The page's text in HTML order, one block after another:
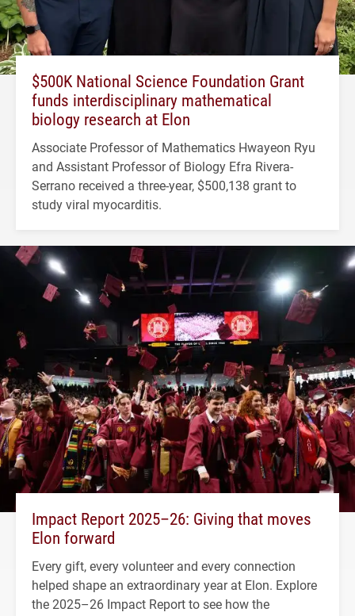
$500K National Science Foundation Grant
funds interdisciplinary mathematical
biology research at Elon
Associate Professor of Mathematics Hwayeon Ryu
and Assistant Professor of Biology Efra Rivera-
Serrano received a three-year, $500,138 grant to
study viral myocarditis.
Impact Report 2025–26: Giving that moves
Elon forward
Every gift, every volunteer and every connection
helped shape an extraordinary year at Elon. Explore
the 2025–26 Impact Report to see how the